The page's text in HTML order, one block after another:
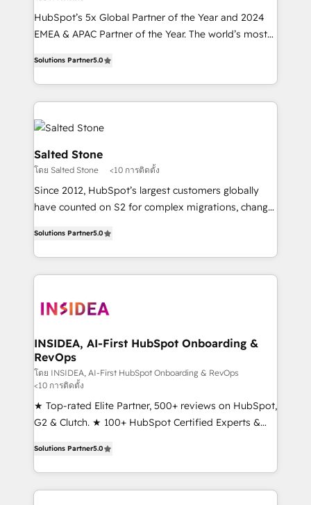
Strategy: Activate Breeze Agents, configure HubSpot
AI, & maximize AEO with tailored AI services. 🧩
HubSpot’s 5x Global Partner of the Year and 2024
EMEA & APAC Partner of the Year. The world’s most
Partner. 🚀 With 2,750+ HubSpot projects delivered
and 370+ specialists across EMEA, APAC and NAM,
we de-risk complex CRM programmes and
accelerate ROI across every HubSpot Hub. 🧭 From
multi-region migrations to AI-powered automation,
we turn complexity into clarity, human at global
scale. 🏆 HubSpot’s CEO called us “the partner of the
future.” Others agree it is proof of trust built through
measurable impact.
Solutions Partner5.0
Salted Stone
โดย Salted Stone <10 การติดตั้ง
Since 2012, HubSpot’s largest customers globally
have counted on S2 for complex migrations, change
solutions that deliver measurable impact and
transform brand experiences As one of the few full-
service creative agencies in the HubSpot
winning design to build scalable, globally
marketing campaigns, & RevOps frameworks that
fuel long-term success We connect the entire
customer lifecycle through seamless integrations,
ensure long-term adoption with change-
management programs, and align marketing, sales,
and service to drive sustainable growth With 6 key
there’s a good chance one of our globally integrated
teams has worked with clients just like you Let’s
Solutions Partner5.0
INSIDEA, AI-First HubSpot Onboarding &
RevOps
โดย INSIDEA, AI-First HubSpot Onboarding & RevOps
<10 การติดตั้ง
★ Top-rated Elite Partner, 500+ reviews on HubSpot,
G2 & Clutch. ★ 100+ HubSpot Certified Experts &
across five continents ★ AI-First, RevOps-led,
Onboarding obsessed ★ Company of the Year
2024/25 INSIDEA helps growing companies turn
Solutions Partner5.0